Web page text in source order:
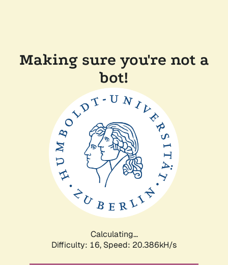
Making sure you're not a
bot!
Calculating...
Difficulty: 16, Speed: 20.386kH/s